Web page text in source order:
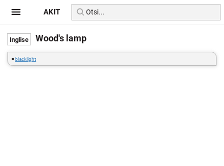
Wood's lamp
= blacklight
AKIT